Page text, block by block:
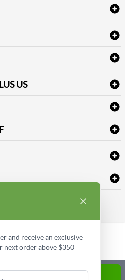
US
All rights reserved.
and receive an exclusive
next order above $350